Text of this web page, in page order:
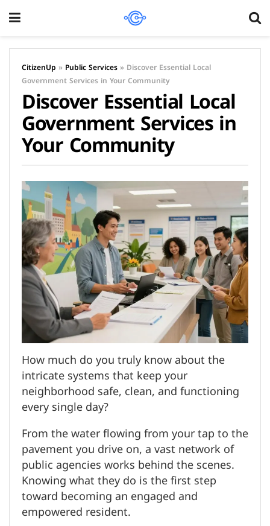
CitizenUp » Public Services » Discover Essential Local
Government Services in Your Community
Discover Essential Local
Government Services in
Your Community
How much do you truly know about the
intricate systems that keep your
neighborhood safe, clean, and functioning
every single day?
From the water flowing from your tap to the
pavement you drive on, a vast network of
public agencies works behind the scenes.
Knowing what they do is the first step
toward becoming an engaged and
empowered resident.